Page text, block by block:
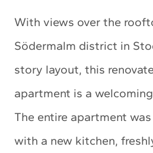
With views over the
Södermalm district in
story layout, this
apartment is a
The entire apartment
with a new kitchen,